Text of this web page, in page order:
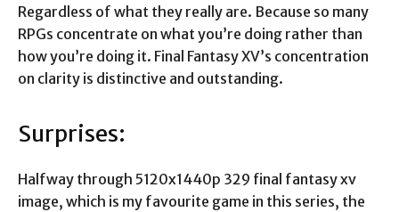
Regardless of what they really are. Because so many
RPGs concentrate on what you’re doing rather than
how you’re doing it. Final Fantasy XV’s concentration
on clarity is distinctive and outstanding.
Surprises:
Halfway through 5120x1440p 329 final fantasy xv
image, which is my favourite game in this series, the